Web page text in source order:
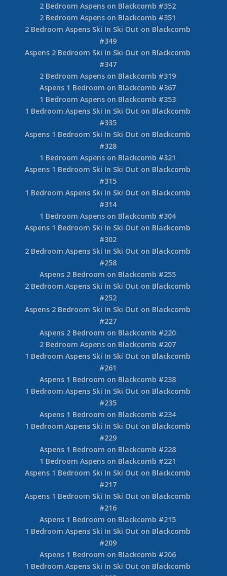
2 Bedroom Aspens on Blackcomb #352
2 Bedroom Aspens on Blackcomb #351
2 Bedroom Aspens Ski In Ski Out on Blackcomb
#349
Aspens 2 Bedroom Ski In Ski Out on Blackcomb
#347
2 Bedroom Aspens on Blackcomb #319
Aspens 1 Bedroom on Blackcomb #367
1 Bedroom Aspens on Blackcomb #353
1 Bedroom Aspens Ski In Ski Out on Blackcomb
#335
Aspens 1 Bedroom Ski In Ski Out on Blackcomb
#328
1 Bedroom Aspens on Blackcomb #321
Aspens 1 Bedroom Ski In Ski Out on Blackcomb
#315
1 Bedroom Aspens Ski In Ski Out on Blackcomb
#314
1 Bedroom Aspens on Blackcomb #304
Aspens 1 Bedroom Ski In Ski Out on Blackcomb
#302
2 Bedroom Aspens Ski In Ski Out on Blackcomb
#258
Aspens 2 Bedroom on Blackcomb #255
2 Bedroom Aspens Ski In Ski Out on Blackcomb
#252
Aspens 2 Bedroom Ski In Ski Out on Blackcomb
#227
Aspens 2 Bedroom on Blackcomb #220
2 Bedroom Aspens on Blackcomb #207
1 Bedroom Aspens Ski In Ski Out on Blackcomb
#261
Aspens 1 Bedroom on Blackcomb #238
1 Bedroom Aspens Ski In Ski Out on Blackcomb
#235
Aspens 1 Bedroom on Blackcomb #234
1 Bedroom Aspens Ski In Ski Out on Blackcomb
#229
Aspens 1 Bedroom on Blackcomb #228
1 Bedroom Aspens on Blackcomb #221
Aspens 1 Bedroom Ski In Ski Out on Blackcomb
#217
Aspens 1 Bedroom Ski In Ski Out on Blackcomb
#216
Aspens 1 Bedroom on Blackcomb #215
1 Bedroom Aspens Ski In Ski Out on Blackcomb
#209
Aspens 1 Bedroom on Blackcomb #206
1 Bedroom Aspens Ski In Ski Out on Blackcomb